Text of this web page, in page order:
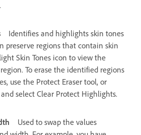
Identifies and highlights skin tones
preserve regions that contain skin
Skin Tones icon to view the
To erase the identified regions
use the Protect Eraser tool, or
select Clear Protect Highlights.
Used to swap the values